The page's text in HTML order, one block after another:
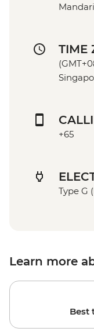
TIME
+65
Type G
Learn more
Best